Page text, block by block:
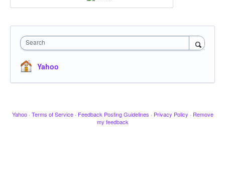
Search
Yahoo
Yahoo · Terms of Service · Feedback Posting Guidelines · Privacy Policy · Remove
my feedback